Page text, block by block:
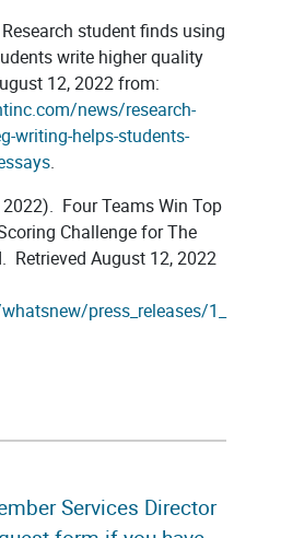
student finds using
write higher quality
12, 2022 from:
news/research-
writing-helps-students-
.
Four Teams Win Top
Challenge for The
Retrieved August 12, 2022
press_releases/1_
Services Director